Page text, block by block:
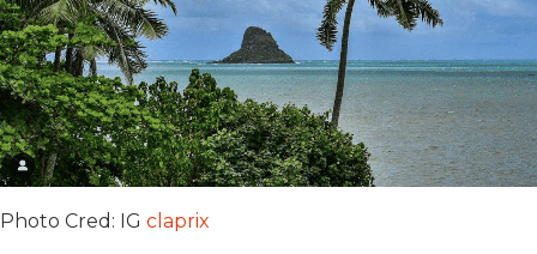
Photo Cred: IG claprix